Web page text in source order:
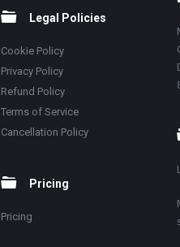
Legal Policies
Cookie Policy
Privacy Policy
Refund Policy
Terms of Service
Cancellation Policy
Pricing
Pricing